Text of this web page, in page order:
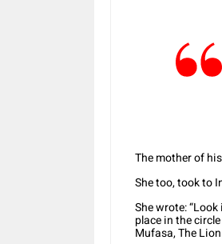
The mother of
She too, took to
She wrote:
place in the
Mufasa, The